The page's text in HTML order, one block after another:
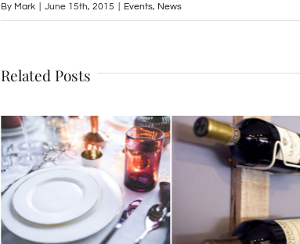
By Mark June 15th, 2015 Events, News
Related Posts